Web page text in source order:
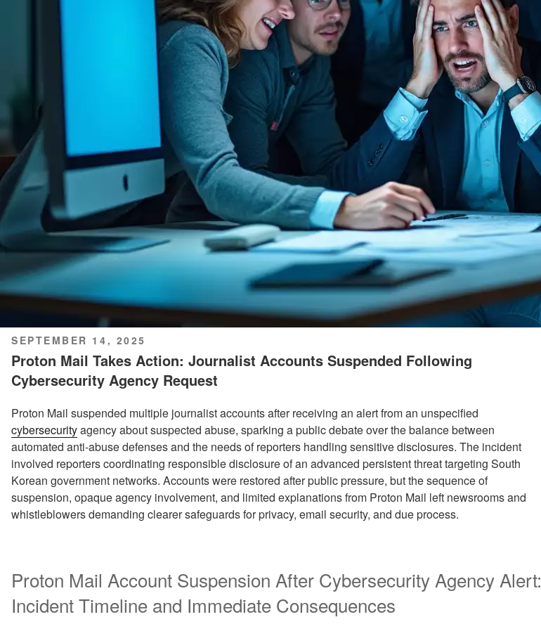
POSTED
ON
SEPTEMBER 14, 2025
Proton Mail Takes Action: Journalist Accounts Suspended Following
Cybersecurity Agency Request
Proton Mail suspended multiple journalist accounts after receiving an alert from an unspecified
cybersecurityagency about suspected abuse, sparking a public debate over the balance between
automated anti-abuse defenses and the needs of reporters handling sensitive disclosures. The incident
involved reporters coordinating responsible disclosure of an advanced persistent threat targeting South
Korean government networks. Accounts were restored after public pressure, but the sequence of
suspension, opaque agency involvement, and limited explanations from Proton Mail left newsrooms and
whistleblowers demanding clearer safeguards for privacy, email security, and due process.
Proton Mail Account Suspension After Cybersecurity Agency Alert:
Incident Timeline and Immediate Consequences